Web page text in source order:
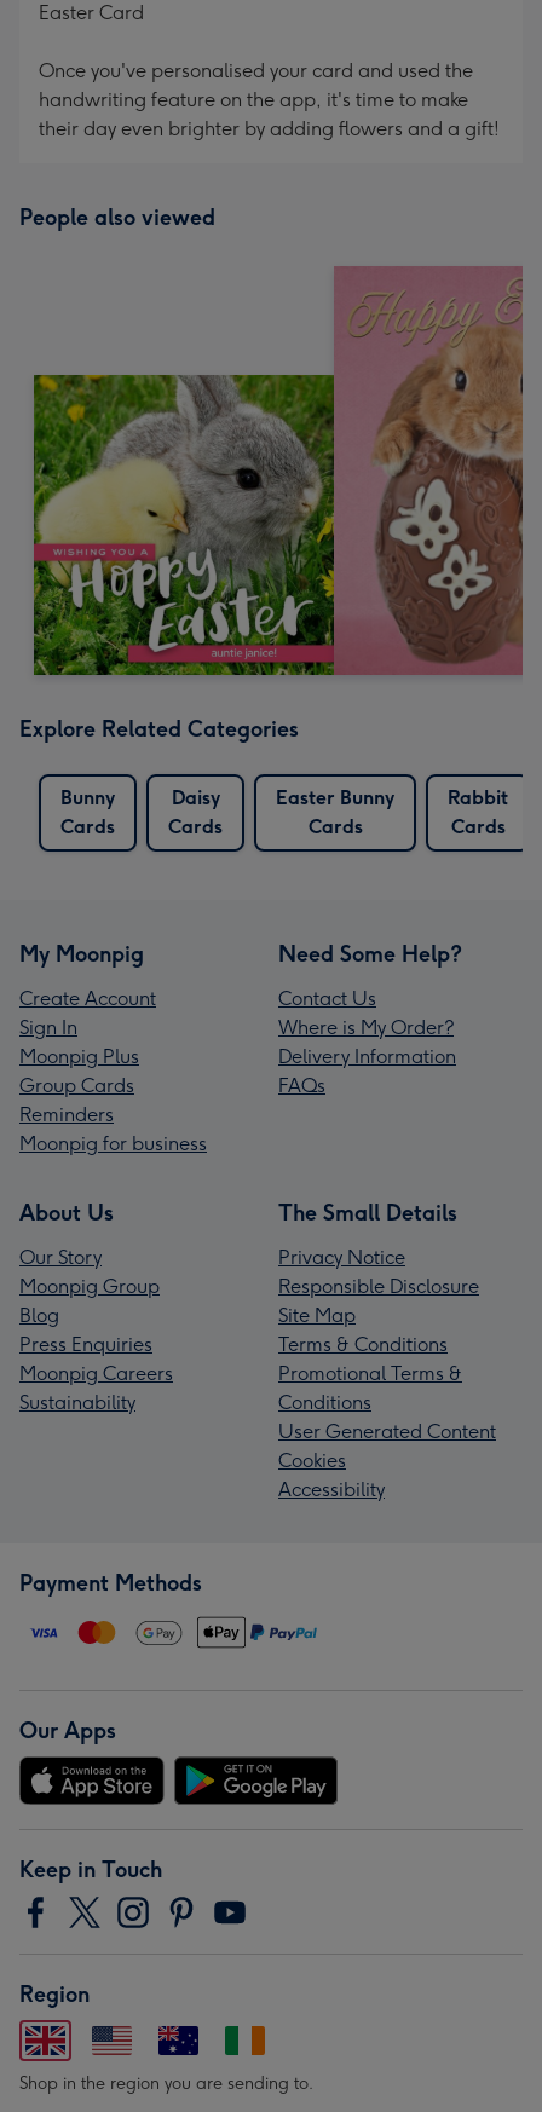
Easter Card
Once you've personalised your card and used the
handwriting feature on the app, it's time to make
their day even brighter by adding flowers and a gift!
People also viewed
Explore Related Categories
Bunny
Cards
Daisy
Cards
Easter Bunny
Cards
Rabbit
Cards
My Moonpig
Create Account
Sign In
Moonpig Plus
Group Cards
Reminders
Moonpig for business
Need Some Help?
Contact Us
Where is My Order?
Delivery Information
FAQs
About Us
Our Story
Moonpig Group
Blog
Press Enquiries
Moonpig Careers
Sustainability
The Small Details
Privacy Notice
Responsible Disclosure
Site Map
Terms & Conditions
Promotional Terms &
Conditions
User Generated Content
Cookies
Accessibility
Payment Methods
Our Apps
Keep in Touch
Region
Shop in the region you are sending to.